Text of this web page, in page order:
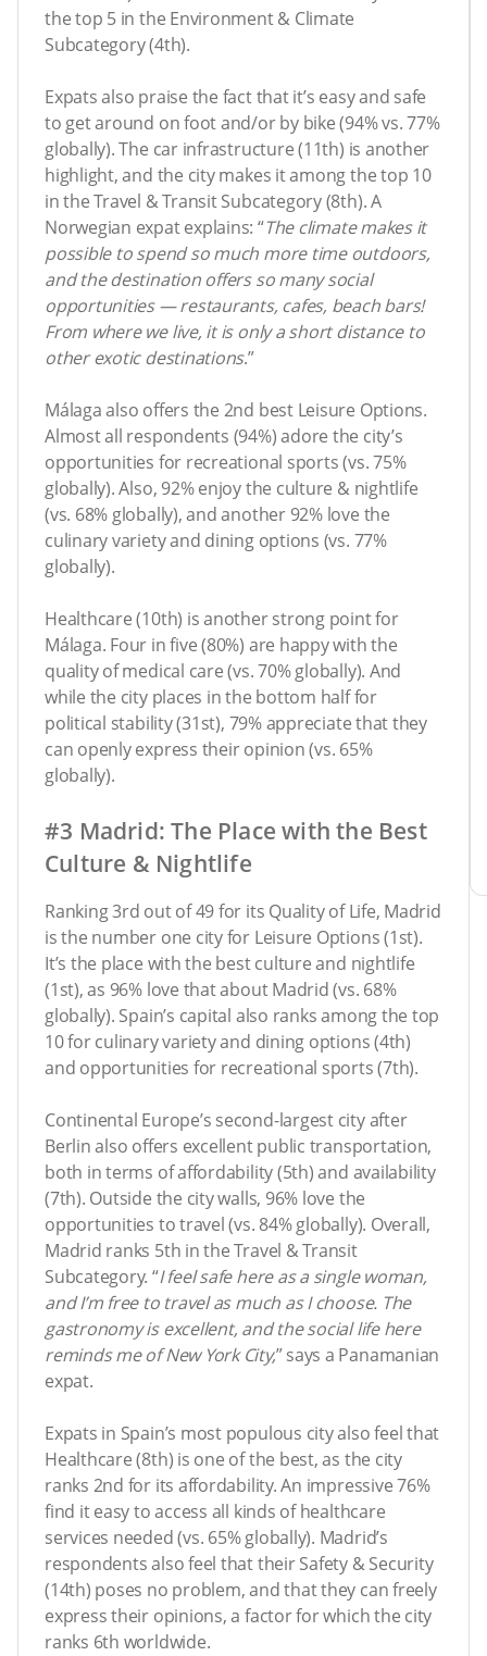
the top 5 in the Environment & Climate
Subcategory (4th).
Expats also praise the fact that it’s easy and safe
to get around on foot and/or by bike (94% vs. 77%
globally). The car infrastructure (11th) is another
highlight, and the city makes it among the top 10
in the Travel & Transit Subcategory (8th). A
Norwegian expat explains: “The climate makes it
possible to spend so much more time outdoors,
and the destination offers so many social
opportunities — restaurants, cafes, beach bars!
From where we live, it is only a short distance to
other exotic destinations.”
Málaga also offers the 2nd best Leisure Options.
Almost all respondents (94%) adore the city’s
opportunities for recreational sports (vs. 75%
globally). Also, 92% enjoy the culture & nightlife
(vs. 68% globally), and another 92% love the
culinary variety and dining options (vs. 77%
globally).
Healthcare (10th) is another strong point for
Málaga. Four in five (80%) are happy with the
quality of medical care (vs. 70% globally). And
while the city places in the bottom half for
political stability (31st), 79% appreciate that they
can openly express their opinion (vs. 65%
globally).
#3 Madrid: The Place with the Best
Culture & Nightlife
Ranking 3rd out of 49 for its Quality of Life, Madrid
is the number one city for Leisure Options (1st).
It’s the place with the best culture and nightlife
(1st), as 96% love that about Madrid (vs. 68%
globally). Spain’s capital also ranks among the top
10 for culinary variety and dining options (4th)
and opportunities for recreational sports (7th).
Continental Europe’s second-largest city after
Berlin also offers excellent public transportation,
both in terms of affordability (5th) and availability
(7th). Outside the city walls, 96% love the
opportunities to travel (vs. 84% globally). Overall,
Madrid ranks 5th in the Travel & Transit
Subcategory. “I feel safe here as a single woman,
and I’m free to travel as much as I choose. The
gastronomy is excellent, and the social life here
reminds me of New York City,” says a Panamanian
expat.
Expats in Spain’s most populous city also feel that
Healthcare (8th) is one of the best, as the city
ranks 2nd for its affordability. An impressive 76%
find it easy to access all kinds of healthcare
services needed (vs. 65% globally). Madrid’s
respondents also feel that their Safety & Security
(14th) poses no problem, and that they can freely
express their opinions, a factor for which the city
ranks 6th worldwide.